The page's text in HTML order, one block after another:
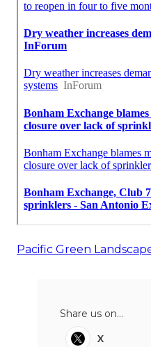
Pacific Green
Share us on...
X